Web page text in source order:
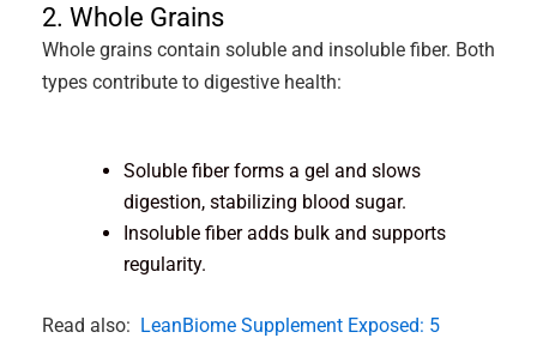
2. Whole Grains
Whole grains contain soluble and insoluble fiber. Both
types contribute to digestive health:
Soluble fiber forms a gel and slows
digestion, stabilizing blood sugar.
Insoluble fiber adds bulk and supports
regularity.
Read also: LeanBiome Supplement Exposed: 5